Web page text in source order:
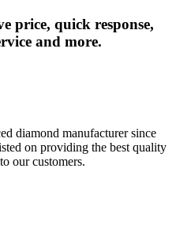
price, quick response,
and more.
diamond manufacturer since
on providing the best quality
our customers.